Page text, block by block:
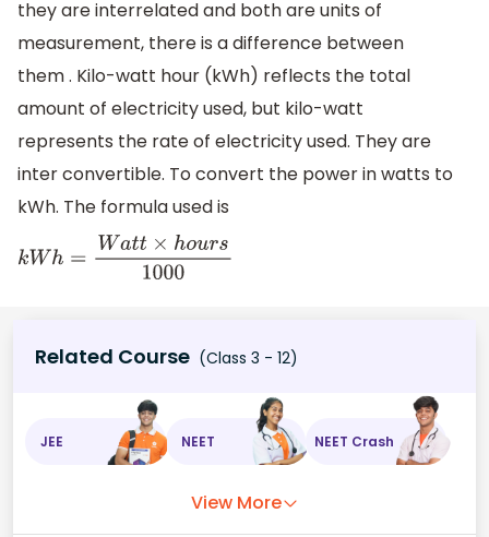
they are interrelated and both are units of
measurement, there is a difference between
them . Kilo-watt hour (kWh) reflects the total
amount of electricity used, but kilo-watt
represents the rate of electricity used. They are
inter convertible. To convert the power in watts to
kWh. The formula used is
kWh =Watt×hours1000
Related Course (Class 3 - 12)
JEE NEET NEET Crash
View More